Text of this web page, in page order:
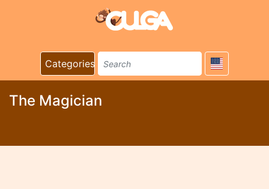
Categories
The Magician